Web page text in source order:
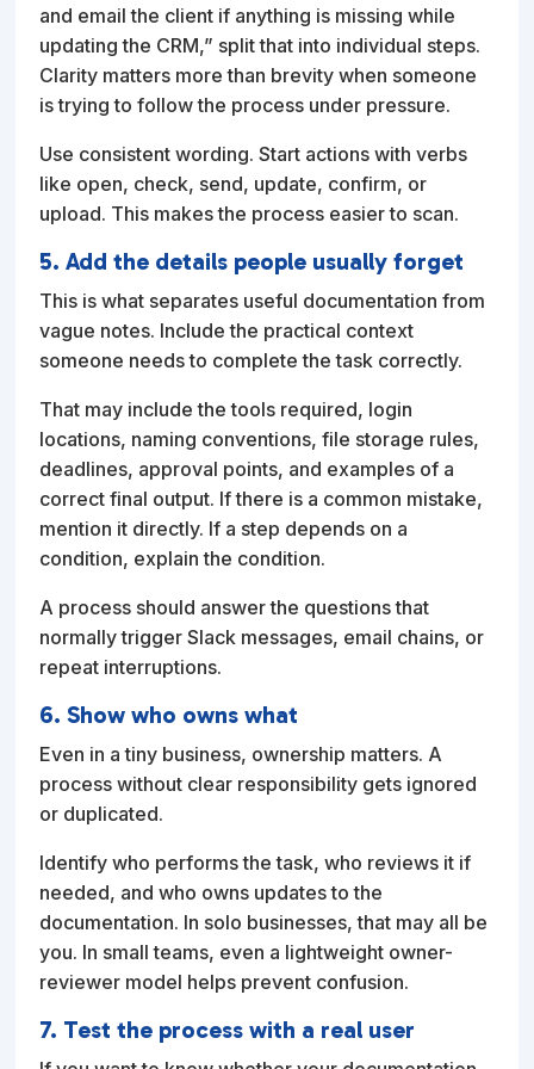
and email the client if anything is missing while
updating the CRM,” split that into individual steps.
Clarity matters more than brevity when someone
is trying to follow the process under pressure.
Use consistent wording. Start actions with verbs
like open, check, send, update, confirm, or
upload. This makes the process easier to scan.
5. Add the details people usually forget
This is what separates useful documentation from
vague notes. Include the practical context
someone needs to complete the task correctly.
That may include the tools required, login
locations, naming conventions, file storage rules,
deadlines, approval points, and examples of a
correct final output. If there is a common mistake,
mention it directly. If a step depends on a
condition, explain the condition.
A process should answer the questions that
normally trigger Slack messages, email chains, or
repeat interruptions.
6. Show who owns what
Even in a tiny business, ownership matters. A
process without clear responsibility gets ignored
or duplicated.
Identify who performs the task, who reviews it if
needed, and who owns updates to the
documentation. In solo businesses, that may all be
you. In small teams, even a lightweight owner-
reviewer model helps prevent confusion.
7. Test the process with a real user